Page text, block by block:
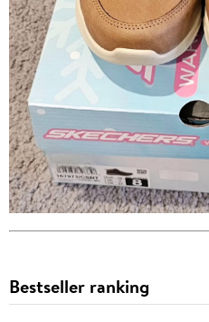
Bestseller ranking